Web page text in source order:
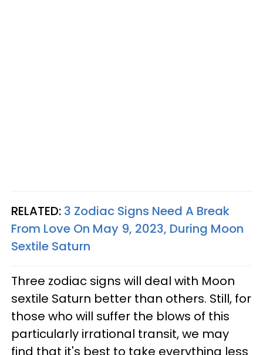
RELATED: 3 Zodiac Signs Need A Break
From Love On May 9, 2023, During Moon
Sextile Saturn
Three zodiac signs will deal with Moon
sextile Saturn better than others. Still, for
those who will suffer the blows of this
particularly irrational transit, we may
find that it's best to take everything less